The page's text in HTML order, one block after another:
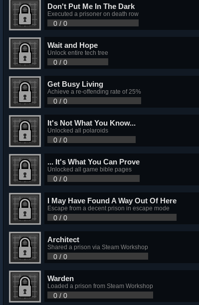
Don't Put Me In The Dark
Executed a prisoner on death row
0 / 0
Wait and Hope
Unlock entire tech tree
0 / 0
Get Busy Living
Achieve a re-offending rate of 25%
0 / 0
It's Not What You Know...
Unlocked all polaroids
0 / 0
... It's What You Can Prove
Unlocked all game bible pages
0 / 0
I May Have Found A Way Out Of Here
Escape from a decent prison in escape mode
0 / 0
Architect
Shared a prison via Steam Workshop
0 / 0
Warden
Loaded a prison from Steam Workshop
0 / 0